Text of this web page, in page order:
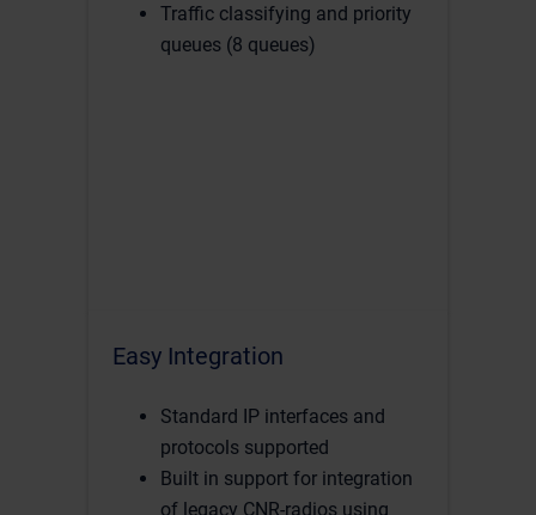
Traffic classifying and priority
queues (8 queues)
Easy Integration
Standard IP interfaces and
protocols supported
Built in support for integration
of legacy CNR-radios using